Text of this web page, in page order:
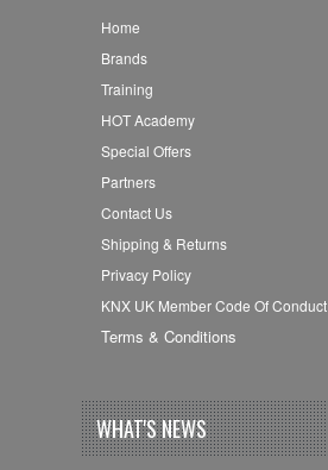
Home
Brands
Training
HOT Academy
Special Offers
Partners
Contact Us
Shipping & Returns
Privacy Policy
KNX UK Member Code Of Conduct
Terms & Conditions
WHAT'S NEWS